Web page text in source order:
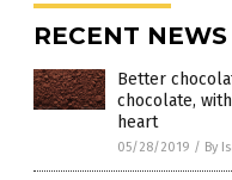
RECENT
Better
chocolate,
heart
05/28/2019 / By